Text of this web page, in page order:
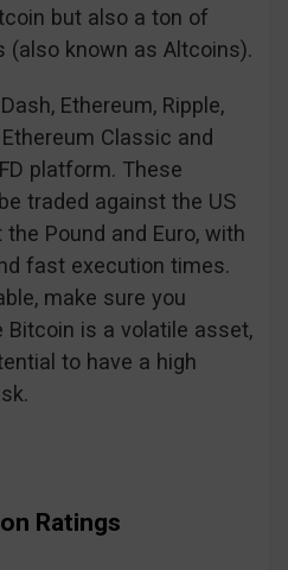
but also a ton of
(also known as Altcoins).
Ethereum, Ripple,
Classic and
platform. These
traded against the US
Pound and Euro, with
fast execution times.
make sure you
is a volatile asset,
to have a high
Ratings